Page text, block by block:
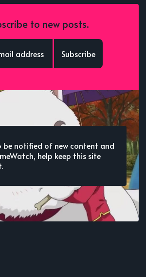
to new posts.
Subscribe
be notified of new content and
help keep this site